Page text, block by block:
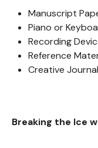
Manuscript
Piano or
Recording
Reference
Creative
Breaking the Ice